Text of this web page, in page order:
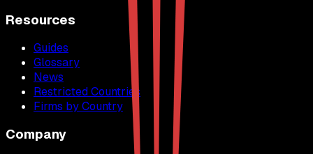
Resources
Guides
Glossary
News
Restricted Countries
Firms by Country
Company